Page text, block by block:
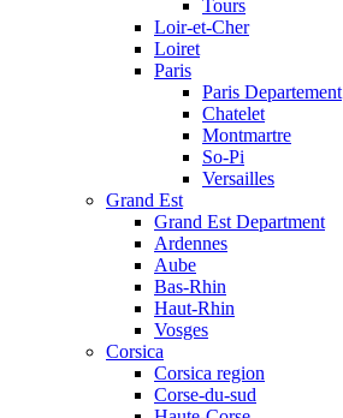
Tours
Loir-et-Cher
Loiret
Paris
Paris Departement
Chatelet
Montmartre
So-Pi
Versailles
Grand Est
Grand Est Department
Ardennes
Aube
Bas-Rhin
Haut-Rhin
Vosges
Corsica
Corsica region
Corse-du-sud